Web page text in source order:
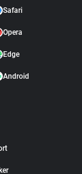
Safari
Opera
Edge
Android